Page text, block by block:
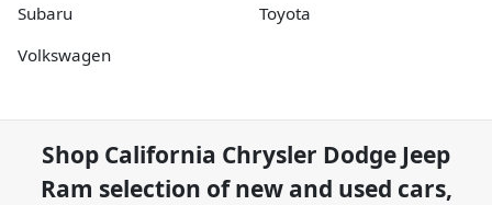
Subaru
Toyota
Volkswagen
Shop California Chrysler Dodge Jeep
Ram selection ofnew and used cars,